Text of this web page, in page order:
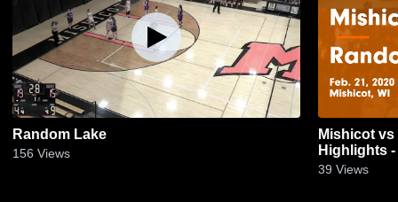
Random Lake
156 Views
Mishicot vs Random Lake Game
Highlights -
39 Views